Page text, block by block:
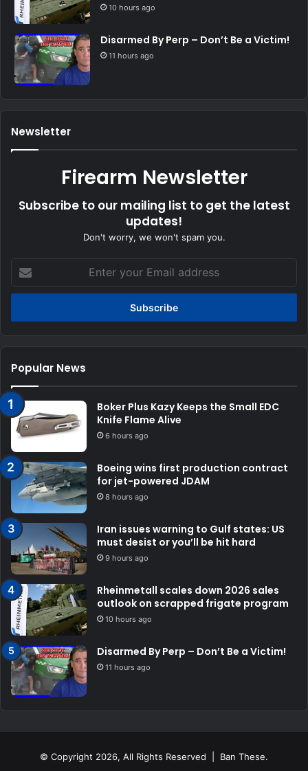
10 hours ago
Disarmed By Perp – Don’t Be a Victim!
11 hours ago
Newsletter
Firearm Newsletter
Subscribe to our mailing list to get the latest
updates!
Don't worry, we won't spam you.
your
Email
Popular News
Boker Plus Kazy Keeps the Small EDC
Knife Flame Alive
6 hours ago
Boeing wins first production contract
for jet-powered JDAM
8 hours ago
Iran issues warning to Gulf states: US
must desist or you’ll be hit hard
9 hours ago
Rheinmetall scales down 2026 sales
outlook on scrapped frigate program
10 hours ago
Disarmed By Perp – Don’t Be a Victim!
11 hours ago
© Copyright 2026, All Rights Reserved | Ban These.